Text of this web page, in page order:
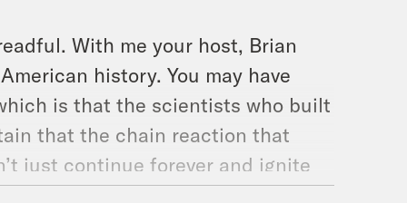
With me your host, Brian
history. You may have
is that the scientists who built
that the chain reaction that
just continue forever and ignite
be clear, pretty sure that wouldn’t